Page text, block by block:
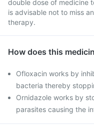
double dose of medicine
is advisable not to miss
therapy.
How does this
Ofloxacin works by
bacteria thereby
Ornidazole works by
parasites causing the